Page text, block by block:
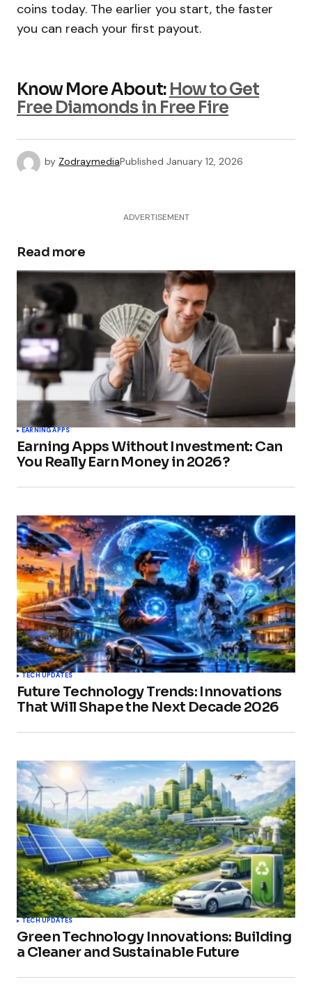
coins today. The earlier you start, the faster
you can reach your first payout.
Know More About: How to Get
Free Diamonds in Free Fire
by ZodraymediaPublished January 12, 2026
ADVERTISEMENT
Read more
EARNING APPS
Earning Apps Without Investment: Can
You Really Earn Money in 2026?
TECH UPDATES
Future Technology Trends: Innovations
That Will Shape the Next Decade 2026
TECH UPDATES
Green Technology Innovations: Building
a Cleaner and Sustainable Future